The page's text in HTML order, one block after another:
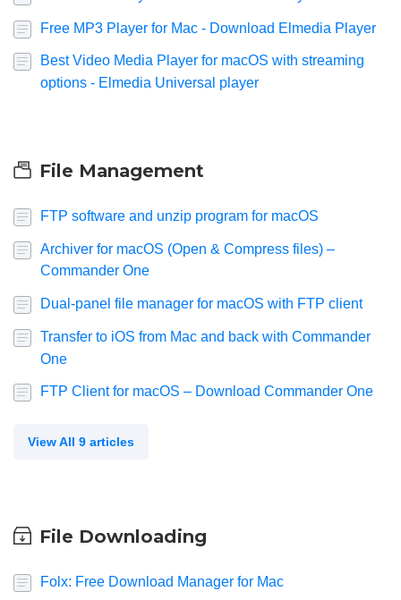
Free MP3 Player for Mac - Download Elmedia Player
Best Video Media Player for macOS with streaming
options - Elmedia Universal player
File Management
FTP software and unzip program for macOS
Archiver for macOS (Open & Compress files) –
Commander One
Dual-panel file manager for macOS with FTP client
Transfer to iOS from Mac and back with Commander
One
FTP Client for macOS – Download Commander One
View All 9 articles
File Downloading
Folx: Free Download Manager for Mac